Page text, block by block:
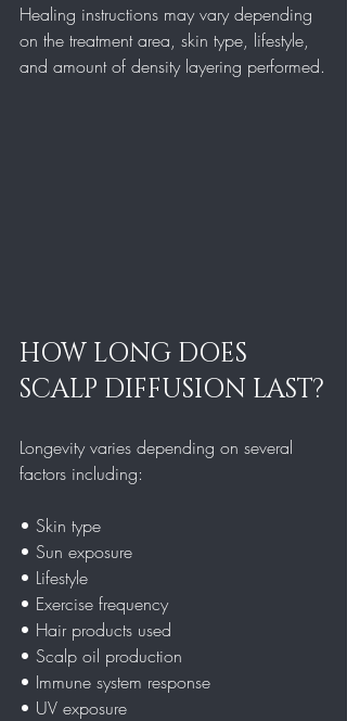
Healing instructions may vary depending
on the treatment area, skin type, lifestyle,
and amount of density layering performed.
HOW LONG DOES
SCALP DIFFUSION LAST?
Longevity varies depending on several
factors including:
• Skin type
• Sun exposure
• Lifestyle
• Exercise frequency
• Hair products used
• Scalp oil production
• Immune system response
• UV exposure